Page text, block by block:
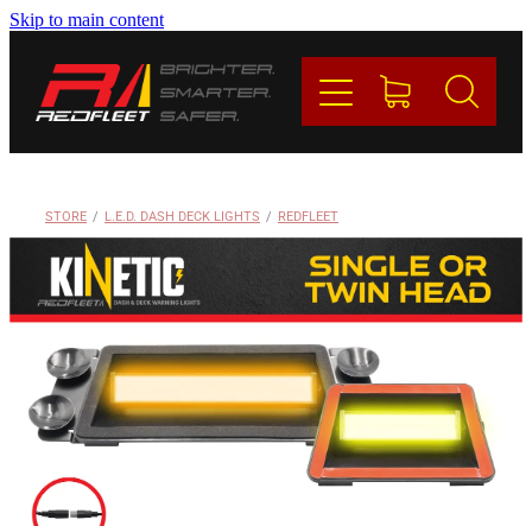
Skip to main content
STORE / L.E.D. DASH DECK LIGHTS / REDFLEET
BRANDS
CONTACT
Blog
My Account